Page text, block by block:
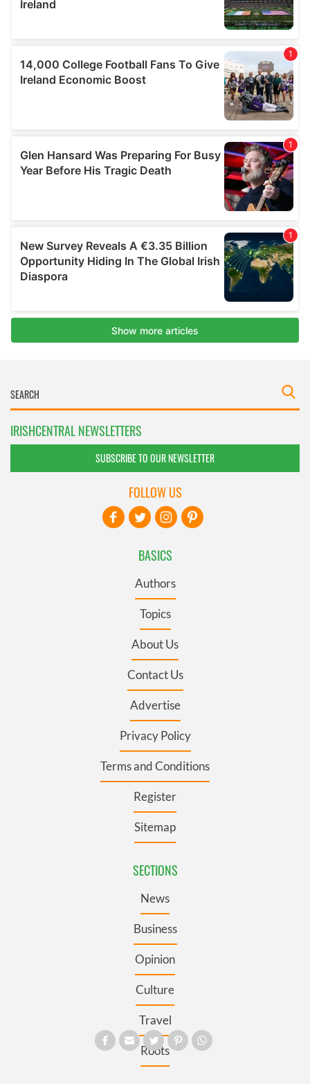
IRISHCENTRAL NEWSLETTERS
SUBSCRIBE TO OUR NEWSLETTER
BASICS
Authors
Topics
About Us
Contact Us
Advertise
Privacy Policy
Terms and Conditions
Register
Sitemap
SECTIONS
News
Business
Opinion
Culture
Travel
Roots
FOLLOW US